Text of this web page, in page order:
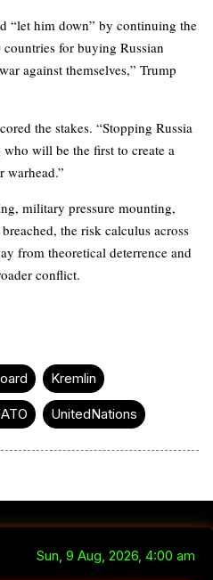
“let him down” by continuing the
for buying Russian
against themselves,” Trump
the stakes. “Stopping Russia
will be the first to create a
warhead.”
military pressure mounting,
the risk calculus across
from theoretical deterrence and
conflict.
Kremlin
UnitedNations
Sun, 9 Aug, 2026, 4:00 am